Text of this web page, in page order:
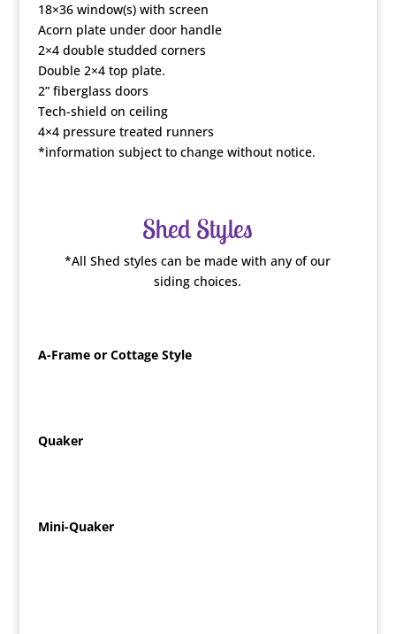
18×36 window(s) with screen
Acorn plate under door handle
2×4 double studded corners
Double 2×4 top plate.
2” fiberglass doors
Tech-shield on ceiling
4×4 pressure treated runners
*information subject to change without notice.
Shed Styles
*All Shed styles can be made with any of our
siding choices.
A-Frame or Cottage Style
Quaker
Mini-Quaker